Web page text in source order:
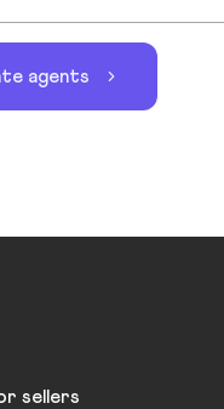
agents
sellers